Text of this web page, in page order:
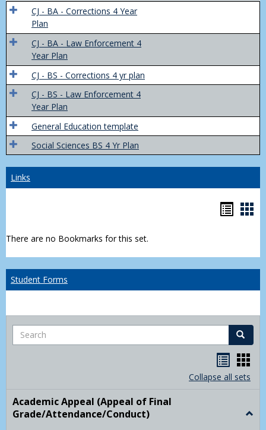
Yr
CJ - BA - Corrections 4 Year
Plan
CJ - BA - Law Enforcement 4
Year Plan
CJ - BS - Corrections 4 yr plan
CJ - BS - Law Enforcement 4
Year Plan
General Education template
Social Sciences BS 4 Yr Plan
Links
There are no Bookmarks for this set.
Student Forms
Search Search
listcard
Collapse all sets
Academic Appeal (Appeal of Final
Grade/Attendance/Conduct)